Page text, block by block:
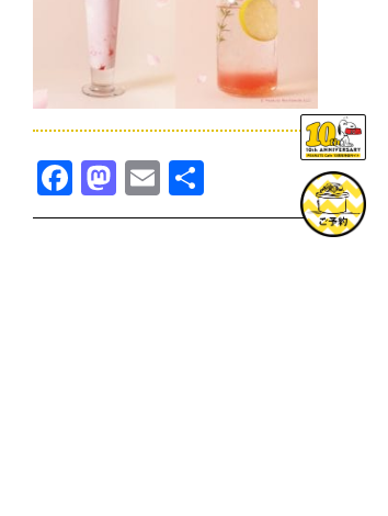
Facebook
Mastodon
Email
有